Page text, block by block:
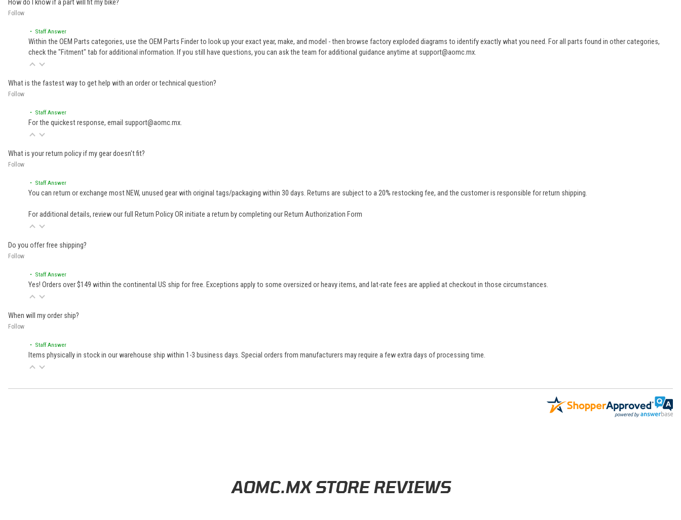
How do I know if a part will fit my bike?
Follow
• Staff Answer
Within the OEM Parts categories, use the OEM Parts Finder to look up your exact year, make, and model - then browse factory exploded diagrams to identify exactly what you need. For all parts found in other categories,
check the "Fitment" tab for additional information. If you still have questions, you can ask the team for additional guidance anytime at support@aomc.mx.
What is the fastest way to get help with an order or technical question?
Follow
• Staff Answer
For the quickest response, email support@aomc.mx.
What is your return policy if my gear doesn't fit?
Follow
• Staff Answer
You can return or exchange most NEW, unused gear with original tags/packaging within 30 days. Returns are subject to a 20% restocking fee, and the customer is responsible for return shipping.
For additional details, review our full Return PolicyOR initiate a return by completing our Return Authorization Form
Do you offer free shipping?
Follow
• Staff Answer
Yes! Orders over $149 within the continental US ship for free. Exceptions apply to some oversized or heavy items, and lat-rate fees are applied at checkout in those circumstances.
When will my order ship?
Follow
• Staff Answer
Items physically in stock in our warehouse ship within 1-3 business days. Special orders from manufacturers may require a few extra days of processing time.
AOMC.MX STORE REVIEWS